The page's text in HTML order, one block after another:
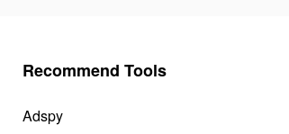
Recommend Tools
Adspy